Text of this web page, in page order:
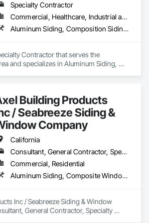
care.Specialty Contractor
Commercial, Healthcare, Industrial and Energy, Infrastructure, Institutional
Aluminum Siding, Composition Siding, Fiber Cement Siding, Siding, Steel Siding
Contractor that serves the
and specializes in Aluminum Siding,
Building Products
/ Seabreeze Siding &
Company
California
Consultant, General Contractor, Specialty Contractor, Supplier
Commercial, Residential
Aluminum Siding, Composite Windows, Composition Siding, Fabricated Panel Assemblies With Siding, Fiber Cement Siding, Glass and Glazing, Hardboard Siding, Metal Windows, Plastic Doors and Frames, Plastic Siding, Plastic Windows, Plywood Siding, Siding, Sliding Glass Doors, Steel Siding, Windows, Wood Shake Siding, Wood Shingle Siding, Wood Siding, Wood Windows
Inc / Seabreeze Siding & Window
General Contractor, Specialty